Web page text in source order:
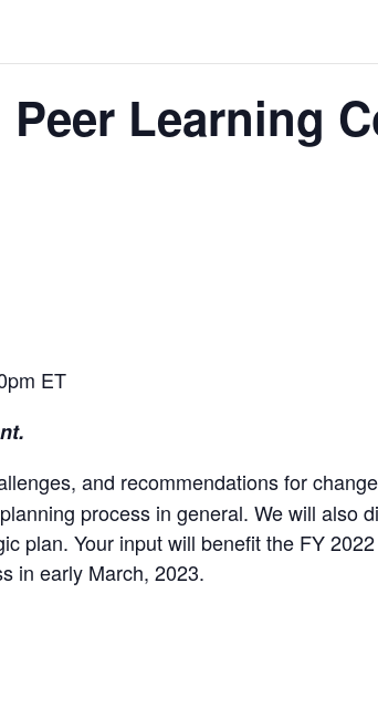
Learning
ET
and recommendations for
process in general. We will also
plan. Your input will benefit the FY
in early March, 2023.